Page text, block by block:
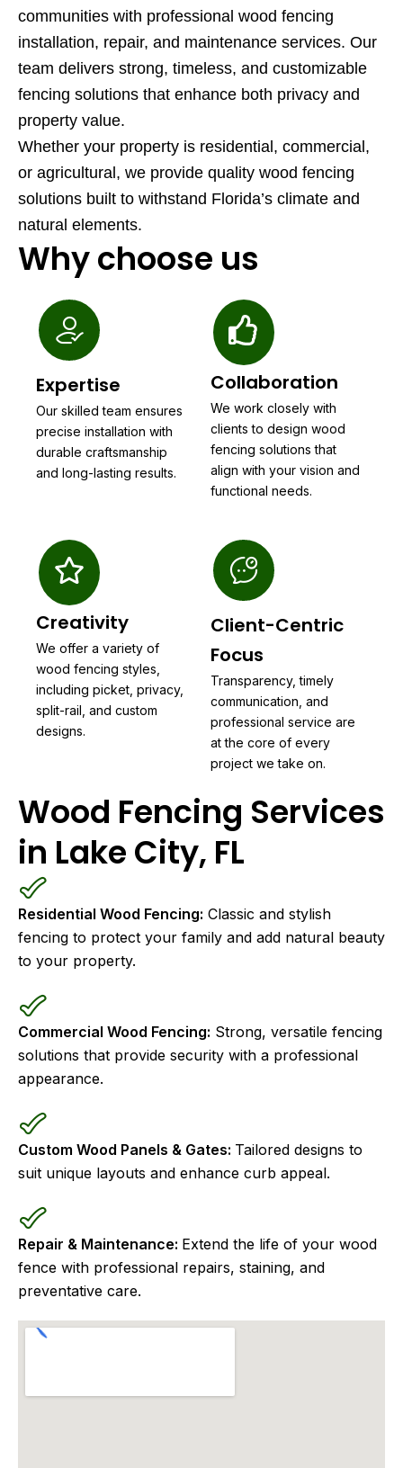
communities with professional wood fencing
installation, repair, and maintenance services. Our
team delivers strong, timeless, and customizable
fencing solutions that enhance both privacy and
property value.
Whether your property is residential, commercial,
or agricultural, we provide quality wood fencing
solutions built to withstand Florida’s climate and
natural elements.
Why choose us
Expertise
Our skilled team ensures
precise installation with
durable craftsmanship
and long-lasting results.
Collaboration
We work closely with
clients to design wood
fencing solutions that
align with your vision and
functional needs.
Creativity
We offer a variety of
wood fencing styles,
including picket, privacy,
split-rail, and custom
designs.
Client-Centric
Focus
Transparency, timely
communication, and
professional service are
at the core of every
project we take on.
Wood Fencing Services
in Lake City, FL
Residential Wood Fencing: Classic and stylish
fencing to protect your family and add natural beauty
to your property.
Commercial Wood Fencing: Strong, versatile fencing
solutions that provide security with a professional
appearance.
Custom Wood Panels & Gates: Tailored designs to
suit unique layouts and enhance curb appeal.
Repair & Maintenance: Extend the life of your wood
fence with professional repairs, staining, and
preventative care.